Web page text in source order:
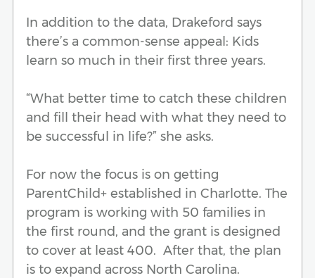
In addition to the data, Drakeford says
there’s a common-sense appeal: Kids
learn so much in their first three years.
“What better time to catch these children
and fill their head with what they need to
be successful in life?” she asks.
For now the focus is on getting
ParentChild+ established in Charlotte. The
program is working with 50 families in
the first round, and the grant is designed
to cover at least 400. After that, the plan
is to expand across North Carolina.